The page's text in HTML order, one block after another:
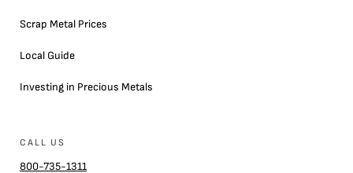
Scrap Metal Prices
Local Guide
Investing in Precious Metals
CALL US
800-735-1311